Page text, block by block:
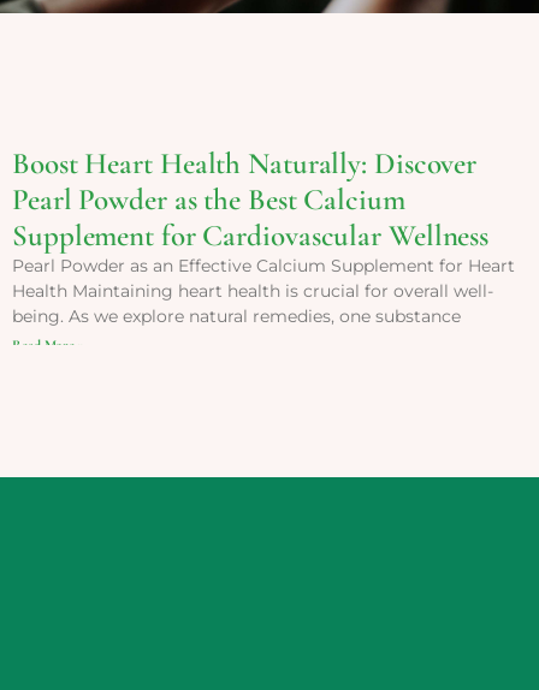
Boost Heart Health Naturally: Discover
Pearl Powder as the Best Calcium
Supplement for Cardiovascular Wellness
Pearl Powder as an Effective Calcium Supplement for Heart
Health Maintaining heart health is crucial for overall well-
being. As we explore natural remedies, one substance
Read More »